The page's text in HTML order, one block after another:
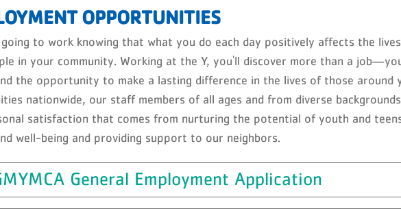
OPPORTUNITIES
going to work knowing that what you do each day positively affects the
in your community. Working at the Y, you'll discover more than a
the opportunity to make a lasting difference in the lives of those around
nationwide, our staff members of all ages and from diverse
satisfaction that comes from nurturing the potential of youth and
well-being and providing support to our neighbors.
General Employment Application